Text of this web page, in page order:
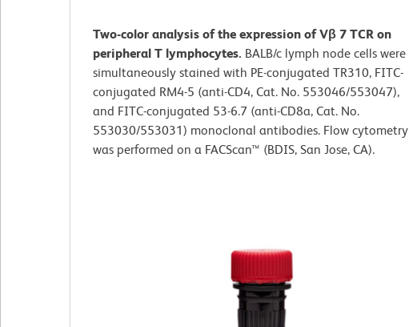
Two-color analysis of the expression of Vβ 7 TCR on
peripheral T lymphocytes. BALB/c lymph node cells were
simultaneously stained with PE-conjugated TR310, FITC-
conjugated RM4-5 (anti-CD4, Cat. No. 553046/553047),
and FITC-conjugated 53-6.7 (anti-CD8a, Cat. No.
553030/553031) monoclonal antibodies. Flow cytometry
was performed on a FACScan™ (BDIS, San Jose, CA).